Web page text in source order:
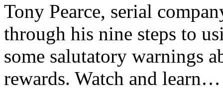
Tony Pearce, serial
through his nine steps to
some salutatory warnings
rewards. Watch and learn…